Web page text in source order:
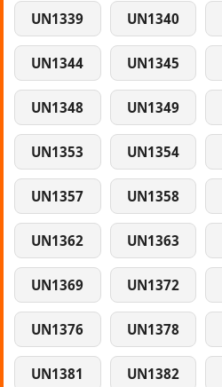
UN1339 UN1340
UN1344 UN1345
UN1348 UN1349
UN1353 UN1354
UN1357 UN1358
UN1362 UN1363
UN1369 UN1372
UN1376 UN1378
UN1381 UN1382